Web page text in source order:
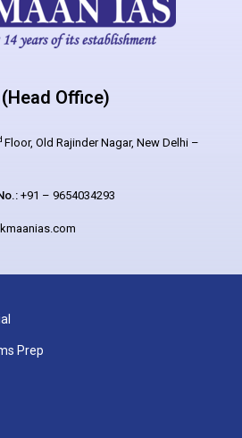
Office)
Floor, Old Rajinder Nagar, New Delhi –
+91 – 9654034293
Prep